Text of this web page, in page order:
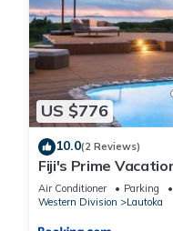
US $776
10.0(2 Reviews)
Fiji's Prime
Views & Crystal
Air Conditioner Parking
Western Division
Lautoka